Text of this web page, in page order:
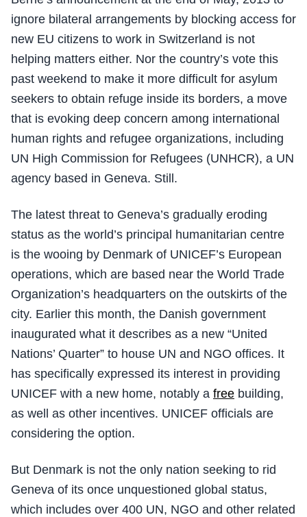
ignore bilateral arrangements by blocking access for
new EU citizens to work in Switzerland is not
helping matters either. Nor the country’s vote this
past weekend to make it more difficult for asylum
seekers to obtain refuge inside its borders, a move
that is evoking deep concern among international
human rights and refugee organizations, including
UN High Commission for Refugees (UNHCR), a UN
agency based in Geneva. Still.
The latest threat to Geneva’s gradually eroding
status as the world’s principal humanitarian centre
is the wooing by Denmark of UNICEF’s European
operations, which are based near the World Trade
Organization’s headquarters on the outskirts of the
city. Earlier this month, the Danish government
inaugurated what it describes as a new “United
Nations’ Quarter” to house UN and NGO offices. It
has specifically expressed its interest in providing
UNICEF with a new home, notably a free building,
as well as other incentives. UNICEF officials are
considering the option.
But Denmark is not the only nation seeking to rid
Geneva of its once unquestioned global status,
which includes over 400 UN, NGO and other related